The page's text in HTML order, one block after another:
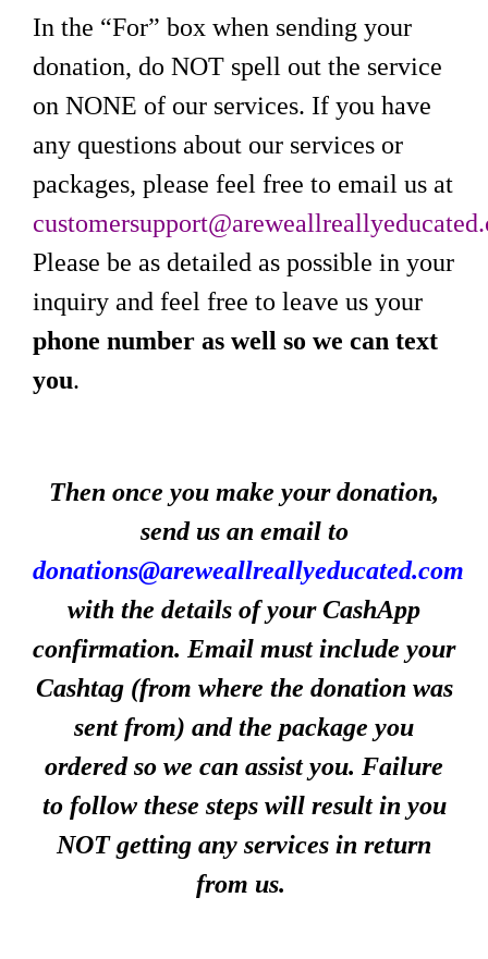
In the “For” box when sending your
donation, do NOT spell out the service
on NONE of our services. If you have
any questions about our services or
packages, please feel free to email us at
Please be as detailed as possible in your
inquiry and feel free to leave us your
phone number as well so we can text
you.
Then once you make your donation,
send us an email to
donations@areweallreallyeducated.com
with the details of your CashApp
confirmation. Email must include your
Cashtag (from where the donation was
sent from) and the package you
ordered so we can assist you. Failure
to follow these steps will result in you
NOT getting any services in return
from us.